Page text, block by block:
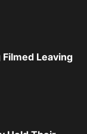
Leaving